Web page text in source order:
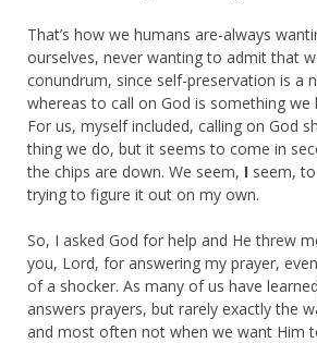
That’s how we humans are-always
ourselves, never wanting to admit that
conundrum, since self-preservation is a
whereas to call on God is something
For us, myself included, calling on God
thing we do, but it seems to come in
the chips are down. We seem, I seem,
trying to figure it out on my own.
So, I asked God for help and He threw
you, Lord, for answering my prayer,
of a shocker. As many of us have
answers prayers, but rarely exactly the
and most often not when we want Him